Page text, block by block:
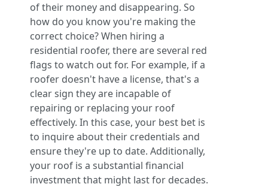
of their money and disappearing. So
how do you know you're making the
correct choice? When hiring a
residential roofer, there are several red
flags to watch out for. For example, if a
roofer doesn't have a license, that's a
clear sign they are incapable of
repairing or replacing your roof
effectively. In this case, your best bet is
to inquire about their credentials and
ensure they're up to date. Additionally,
your roof is a substantial financial
investment that might last for decades.